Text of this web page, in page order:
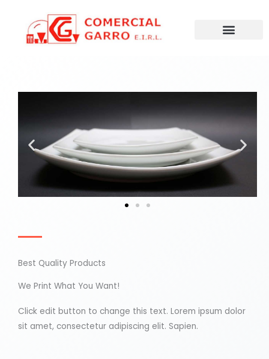
contenido
Best Quality Products
We Print What You Want!
Click edit button to change this text. Lorem ipsum dolor
sit amet, consectetur adipiscing elit. Sapien.